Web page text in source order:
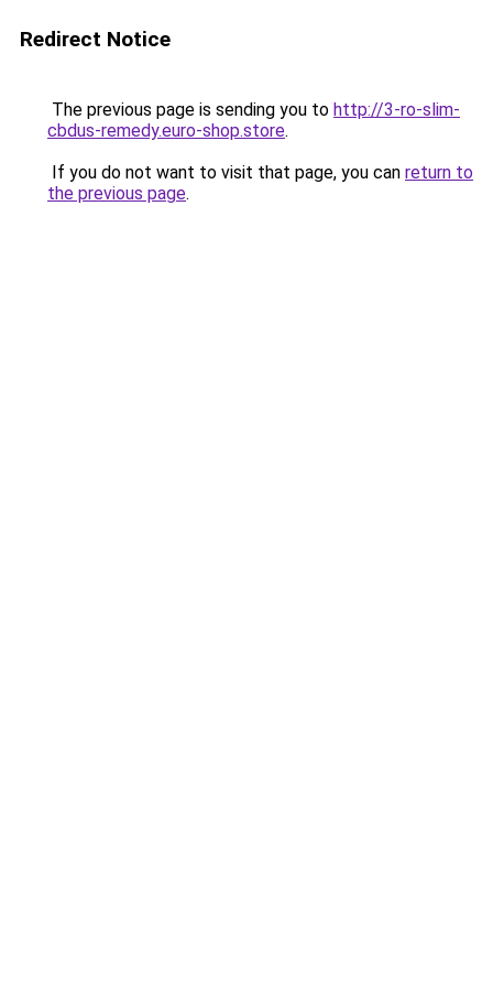
Redirect Notice
The previous page is sending you to http://3-ro-slim-
cbdus-remedy.euro-shop.store.
If you do not want to visit that page, you can return to
the previous page.